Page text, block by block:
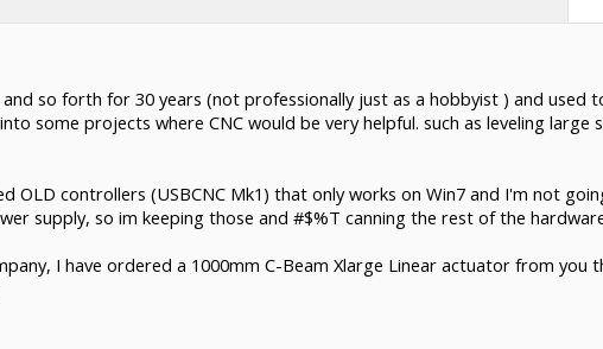
so forth for 30 years (not professionally just as a hobbyist ) and used
some projects where CNC would be very helpful. such as leveling large
OLD controllers (USBCNC Mk1) that only works on Win7 and I'm not
supply, so im keeping those and #$%T canning the rest of the
I have ordered a 1000mm C-Beam Xlarge Linear actuator from you